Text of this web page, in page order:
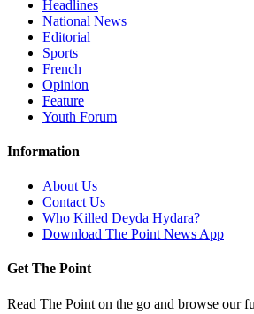
Headlines
National News
Editorial
Sports
French
Opinion
Feature
Youth Forum
Information
About Us
Contact Us
Who Killed Deyda Hydara?
Download The Point News App
Get The Point
Read The Point on the go and browse our